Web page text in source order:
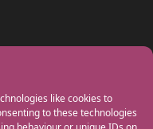
like cookies to
to these technologies